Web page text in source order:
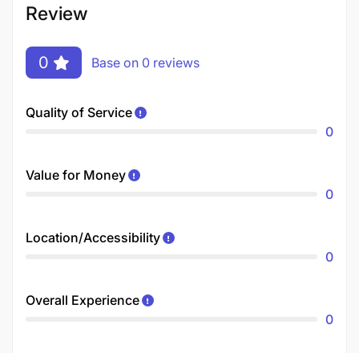
Review
0 Base on 0 reviews
Quality of Service
0
Value for Money
0
Location/Accessibility
0
Overall Experience
0